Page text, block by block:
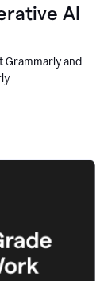
AI
Grammarly and